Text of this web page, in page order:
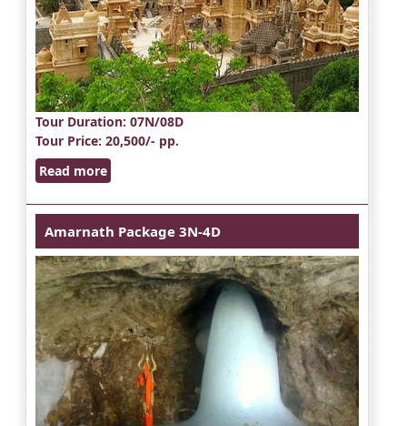
Tour Duration: 07N/08D
Tour Price: 20,500/- pp.
Read more
Amarnath Package 3N-4D